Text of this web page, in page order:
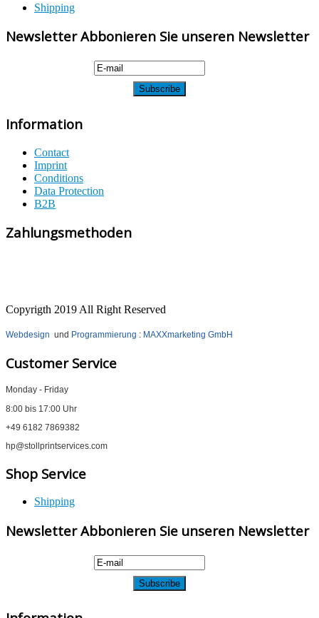
Shipping
Newsletter Abbonieren Sie unseren Newsletter
Information
Contact
Imprint
Conditions
Data Protection
B2B
Zahlungsmethoden
Copyrigth 2019 All Right Reserved
Webdesign und Programmierung : MAXXmarketing GmbH
Customer Service
Monday - Friday
8:00 bis 17:00 Uhr
+49 6182 7869382
hp@stollprintservices.com
Shop Service
Shipping
Newsletter Abbonieren Sie unseren Newsletter